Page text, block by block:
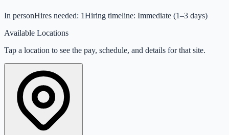
In personHires needed: 1Hiring timeline: Immediate (1–3 days)
Available Locations
Tap a location to see the pay, schedule, and details for that site.